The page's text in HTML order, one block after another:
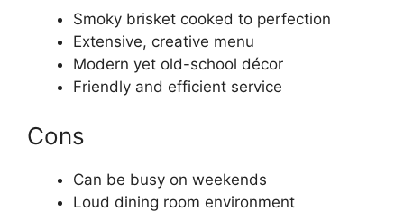
Smoky brisket cooked to perfection
Extensive, creative menu
Modern yet old-school décor
Friendly and efficient service
Cons
Can be busy on weekends
Loud dining room environment